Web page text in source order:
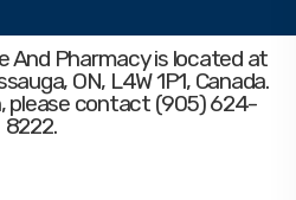
And Pharmacyis located at
ON, L4W 1P1, Canada.
please contact (905) 624-
8222.